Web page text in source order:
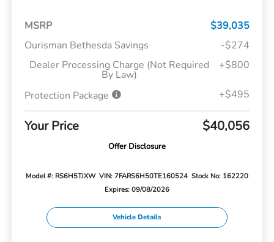
MSRP
$39,035
Ourisman Bethesda Savings
-$274
Dealer Processing Charge (Not Required
By Law)
+$800
Protection Package +$495
Your Price $40,056
Offer Disclosure
Model #: RS6H5TJXW VIN: 7FARS6H50TE160524 Stock No: 162220
Expires: 09/08/2026
Vehicle Details